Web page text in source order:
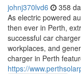
johnj370lvd6 358
As electric powered
then ever in Perth,
successful car
workplaces, and
charger in Perth
https://